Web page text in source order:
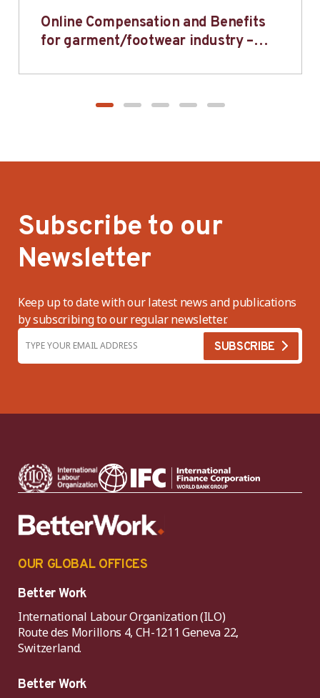
Online Compensation and Benefits
for garment/footwear industry –
Subscribe to our
Newsletter
Keep up to date with our latest news and publications
by subscribing to our regular newsletter.
OUR GLOBAL OFFICES
Better Work
International Labour Organization (ILO)
Route des Morillons 4, CH-1211 Geneva 22,
Switzerland.
Better Work